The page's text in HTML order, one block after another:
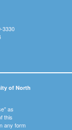
3330
of North
as
this
any form